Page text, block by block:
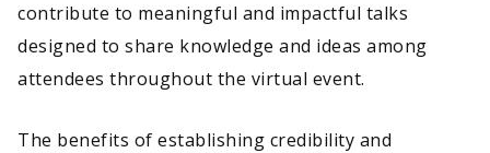
contribute to meaningful and impactful talks
designed to share knowledge and ideas among
attendees throughout the virtual event.
The benefits of establishing credibility and